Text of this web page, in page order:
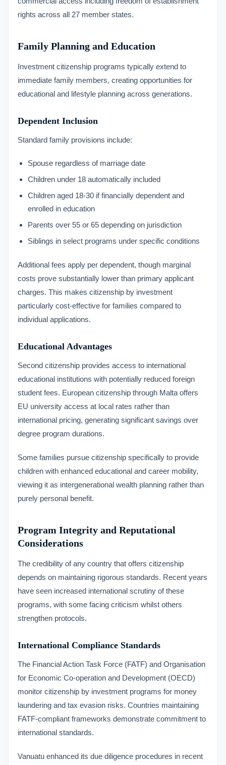
rights across all 27 member states.
Family Planning and Education
Investment citizenship programs typically extend to
immediate family members, creating opportunities for
educational and lifestyle planning across generations.
Dependent Inclusion
Standard family provisions include:
Spouse regardless of marriage date
Children under 18 automatically included
Children aged 18-30 if financially dependent and
enrolled in education
Parents over 55 or 65 depending on jurisdiction
Siblings in select programs under specific conditions
Additional fees apply per dependent, though marginal
costs prove substantially lower than primary applicant
charges. This makes citizenship by investment
particularly cost-effective for families compared to
individual applications.
Educational Advantages
Second citizenship provides access to international
educational institutions with potentially reduced foreign
student fees. European citizenship through Malta offers
EU university access at local rates rather than
international pricing, generating significant savings over
degree program durations.
Some families pursue citizenship specifically to provide
children with enhanced educational and career mobility,
viewing it as intergenerational wealth planning rather than
purely personal benefit.
Program Integrity and Reputational
Considerations
The credibility of any country that offers citizenship
depends on maintaining rigorous standards. Recent years
have seen increased international scrutiny of these
programs, with some facing criticism whilst others
strengthen protocols.
International Compliance Standards
The Financial Action Task Force (FATF) and Organisation
for Economic Co-operation and Development (OECD)
monitor citizenship by investment programs for money
laundering and tax evasion risks. Countries maintaining
FATF-compliant frameworks demonstrate commitment to
international standards.
Vanuatu enhanced its due diligence procedures in recent